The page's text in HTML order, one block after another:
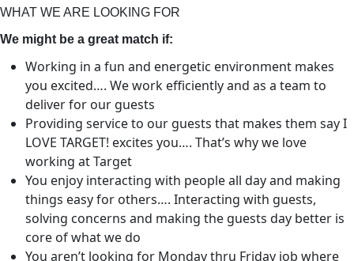
WHAT WE ARE LOOKING FOR
We might be a great match if:
Working in a fun and energetic environment makes
you excited…. We work efficiently and as a team to
deliver for our guests
Providing service to our guests that makes them say I
LOVE TARGET! excites you…. That’s why we love
working at Target
You enjoy interacting with people all day and making
things easy for others…. Interacting with guests,
solving concerns and making the guests day better is
core of what we do
You aren’t looking for Monday thru Friday job where